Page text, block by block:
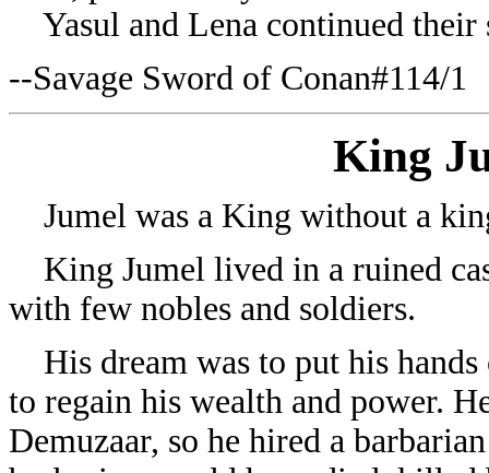
Yasul and Lena continued their
--Savage Sword of Conan#114/1
King
Jumel was a King without a
King Jumel lived in a ruined
with few nobles and soldiers.
His dream was to put his hands
to regain his wealth and power.
Demuzaar, so he hired a